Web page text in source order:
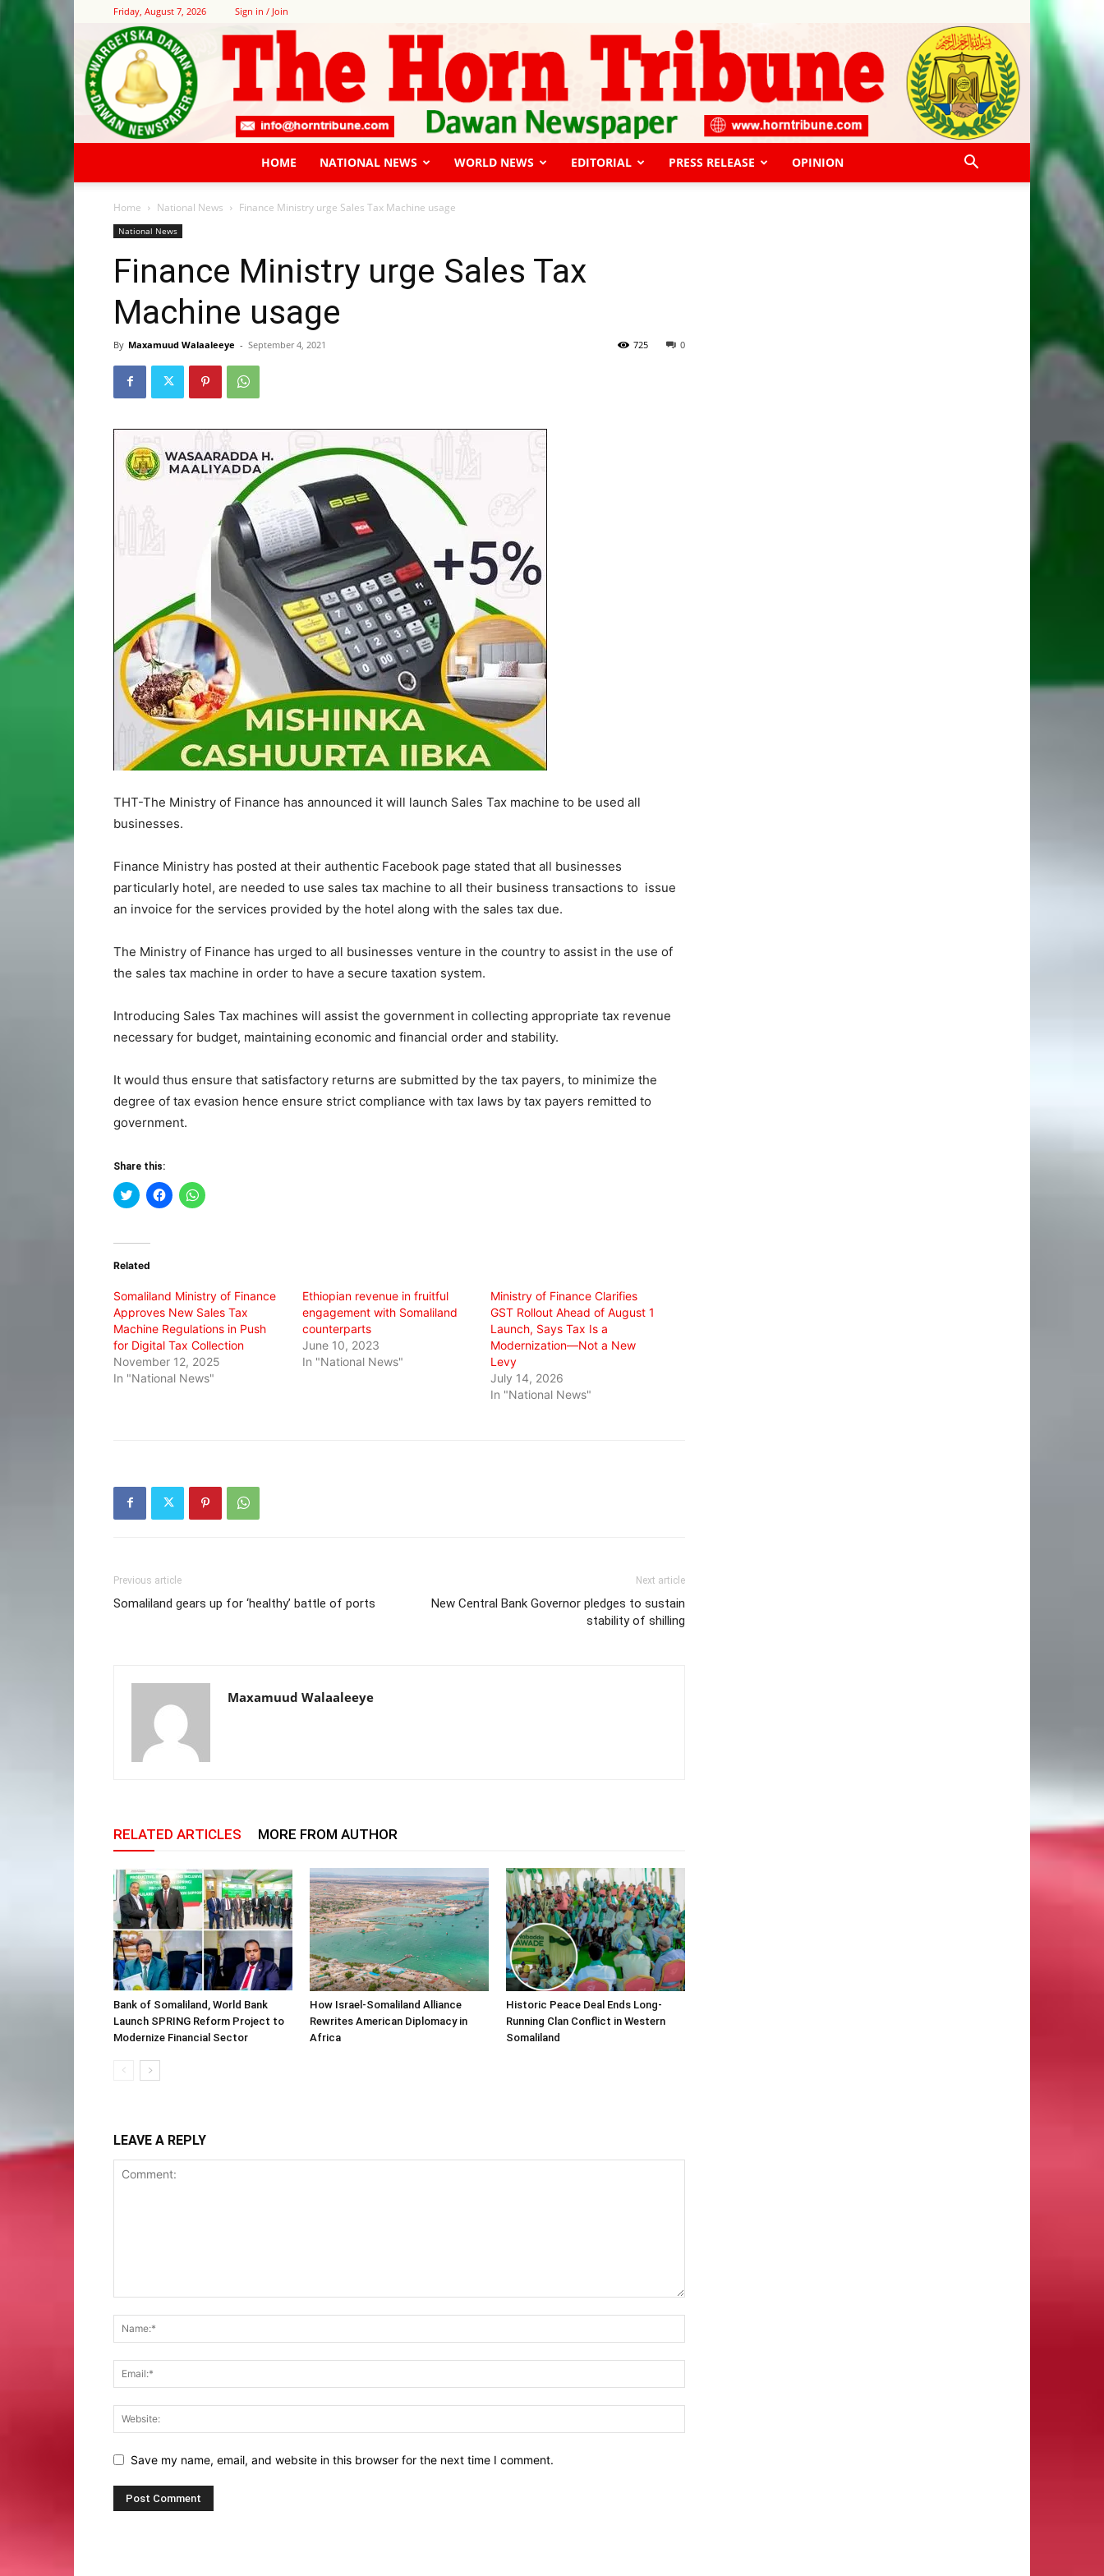
Friday, August 7, 2026 Sign in / Join
HOME NATIONAL NEWS WORLD NEWS EDITORIAL PRESS RELEASE OPINION
Home National News Finance Ministry urge Sales Tax Machine usage
National News
Finance Ministry urge Sales Tax
Machine usage
By Maxamuud Walaaleeye - September 4, 2021 0
725
THT-The Ministry of Finance has announced it will launch Sales Tax machine to be used all
businesses.
Finance Ministry has posted at their authentic Facebook page stated that all businesses
particularly hotel, are needed to use sales tax machine to all their business transactions to issue
an invoice for the services provided by the hotel along with the sales tax due.
The Ministry of Finance has urged to all businesses venture in the country to assist in the use of
the sales tax machine in order to have a secure taxation system.
Introducing Sales Tax machines will assist the government in collecting appropriate tax revenue
necessary for budget, maintaining economic and financial order and stability.
It would thus ensure that satisfactory returns are submitted by the tax payers, to minimize the
degree of tax evasion hence ensure strict compliance with tax laws by tax payers remitted to
government.
Share this:
Click
to
(Opens
new
Click
to
Click
to
Related
Somaliland Ministry of Finance
Approves New Sales Tax
Machine Regulations in Push
for Digital Tax Collection
November 12, 2025
In "National News"
Ethiopian revenue in fruitful
engagement with Somaliland
counterparts
June 10, 2023
In "National News"
Ministry of Finance Clarifies
GST Rollout Ahead of August 1
Launch, Says Tax Is a
Modernization—Not a New
Levy
July 14, 2026
In "National News"
Previous article
Somaliland gears up for ‘healthy’ battle of ports
Next article
New Central Bank Governor pledges to sustain
stability of shilling
Maxamuud Walaaleeye
RELATED ARTICLES MORE FROM AUTHOR
Bank of Somaliland, World Bank
Launch SPRING Reform Project to
Modernize Financial Sector
How Israel-Somaliland Alliance
Rewrites American Diplomacy in
Africa
Historic Peace Deal Ends Long-
Running Clan Conflict in Western
Somaliland
LEAVE A REPLY
Save my name, email, and website in this browser for the next time I comment.